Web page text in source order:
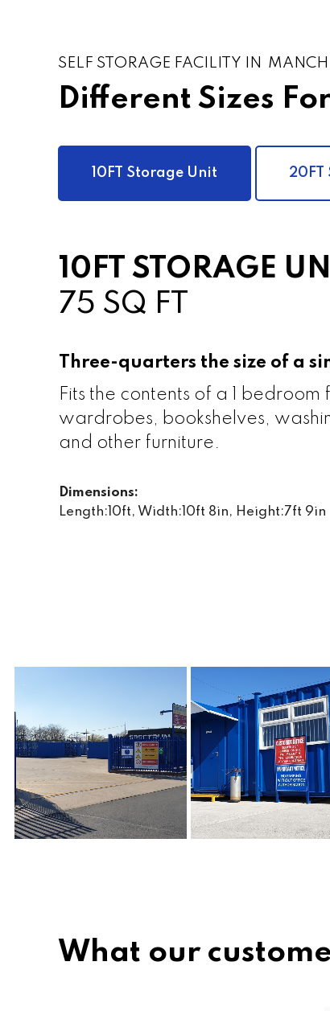
SELF STORAGE FACILITY IN
Different Sizes
10FT Storage Unit 20FT
10FT STORAGE
75 SQ FT
Three-quarters the size of a
Fits the contents of a 1 bedroom
wardrobes, bookshelves,
and other furniture.
Dimensions:
Length:10ft, Width:10ft 8in, Height:7ft 9in
What our